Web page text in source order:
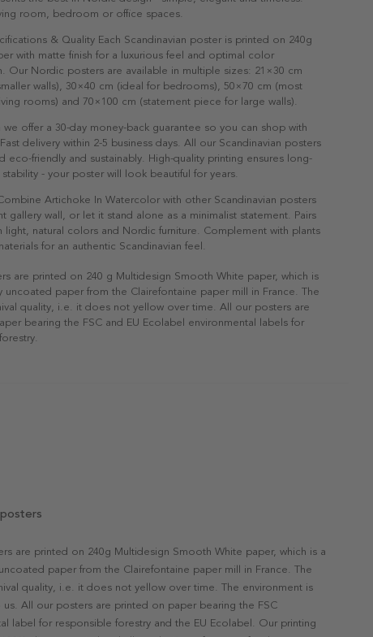
room, bedroom or office spaces.
& Quality Each Scandinavian poster is printed on 240g
with matte finish for a luxurious feel and optimal color
Our Nordic posters are available in multiple sizes: 21×30 cm
walls), 30×40 cm (ideal for bedrooms), 50×70 cm (most
rooms) and 70×100 cm (statement piece for large walls).
we offer a 30-day money-back guarantee so you can shop with
delivery within 2-5 business days. All our Scandinavian posters
eco-friendly and sustainably. High-quality printing ensures long-
- your poster will look beautiful for years.
Artichoke In Watercolor with other Scandinavian posters
gallery wall, or let it stand alone as a minimalist statement. Pairs
light, natural colors and Nordic furniture. Complement with plants
for an authentic Scandinavian feel.
are printed on 240 g Multidesign Smooth White paper, which is
uncoated paper from the Clairefontaine paper mill in France. The
quality, i.e. it does not yellow over time. All our posters are
bearing the FSC and EU Ecolabel environmental labels for
are printed on 240g Multidesign Smooth White paper, which is a
paper from the Clairefontaine paper mill in France. The
quality, i.e. it does not yellow over time. The environment is
All our posters are printed on paper bearing the FSC
label for responsible forestry and the EU Ecolabel. Our printing